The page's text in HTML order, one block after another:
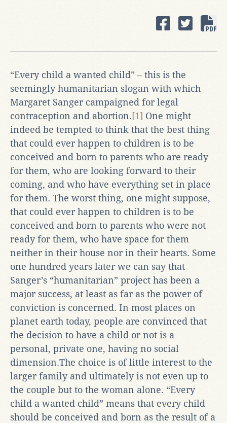
“Every child a wanted child” – this is the
seemingly humanitarian slogan with which
Margaret Sanger campaigned for legal
contraception and abortion.[1] One might
indeed be tempted to think that the best thing
that could ever happen to children is to be
conceived and born to parents who are ready
for them, who are looking forward to their
coming, and who have everything set in place
for them. The worst thing, one might suppose,
that could ever happen to children is to be
conceived and born to parents who were not
ready for them, who have space for them
neither in their house nor in their hearts. Some
one hundred years later we can say that
Sanger’s “humanitarian” project has been a
major success, at least as far as the power of
conviction is concerned. In most places on
planet earth today, people are convinced that
the decision to have a child or not is a
personal, private one, having no social
dimension.The choice is of little interest to the
larger family and ultimately is not even up to
the couple but to the woman alone. “Every
child a wanted child” means that every child
should be conceived and born as the result of a